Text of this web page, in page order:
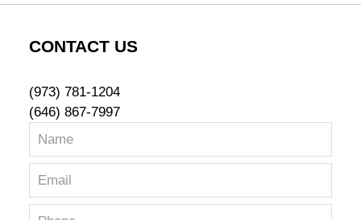
CONTACT US
(973) 781-1204
(646) 867-7997